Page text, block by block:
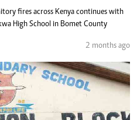
fires across Kenya continues with
High School in Bomet County
2 months ago